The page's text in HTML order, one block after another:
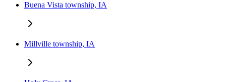
Buena Vista township, IA
Millville township, IA